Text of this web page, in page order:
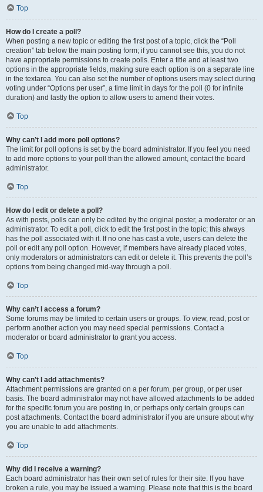
Top
How do I create a poll?
When posting a new topic or editing the first post of a topic, click the “Poll
creation” tab below the main posting form; if you cannot see this, you do not
have appropriate permissions to create polls. Enter a title and at least two
options in the appropriate fields, making sure each option is on a separate line
in the textarea. You can also set the number of options users may select during
voting under “Options per user”, a time limit in days for the poll (0 for infinite
duration) and lastly the option to allow users to amend their votes.
Top
Why can’t I add more poll options?
The limit for poll options is set by the board administrator. If you feel you need
to add more options to your poll than the allowed amount, contact the board
administrator.
Top
How do I edit or delete a poll?
As with posts, polls can only be edited by the original poster, a moderator or an
administrator. To edit a poll, click to edit the first post in the topic; this always
has the poll associated with it. If no one has cast a vote, users can delete the
poll or edit any poll option. However, if members have already placed votes,
only moderators or administrators can edit or delete it. This prevents the poll’s
options from being changed mid-way through a poll.
Top
Why can’t I access a forum?
Some forums may be limited to certain users or groups. To view, read, post or
perform another action you may need special permissions. Contact a
moderator or board administrator to grant you access.
Top
Why can’t I add attachments?
Attachment permissions are granted on a per forum, per group, or per user
basis. The board administrator may not have allowed attachments to be added
for the specific forum you are posting in, or perhaps only certain groups can
post attachments. Contact the board administrator if you are unsure about why
you are unable to add attachments.
Top
Why did I receive a warning?
Each board administrator has their own set of rules for their site. If you have
broken a rule, you may be issued a warning. Please note that this is the board